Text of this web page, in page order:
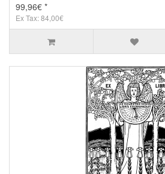
99,96€ *
Ex Tax: 84,00€